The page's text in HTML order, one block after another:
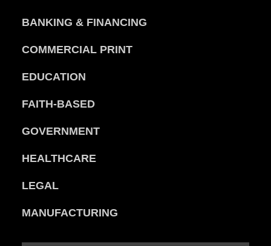
BANKING & FINANCING
COMMERCIAL PRINT
EDUCATION
FAITH-BASED
GOVERNMENT
HEALTHCARE
LEGAL
MANUFACTURING